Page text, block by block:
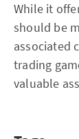
While it
should be
associated
trading
valuable